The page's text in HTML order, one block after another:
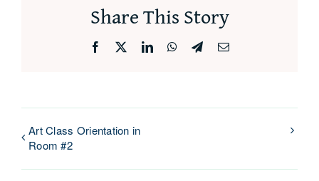
Share This Story
Facebook LinkedInWhatsApp
TelegramEmail
Art Class Orientation in
Room #2